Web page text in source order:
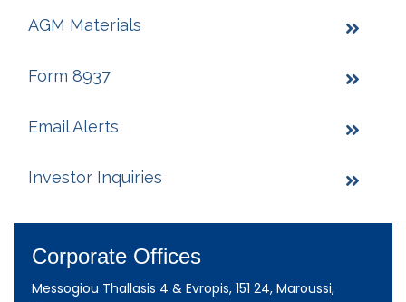
AGM Materials
Form 8937
Email Alerts
Investor Inquiries
Corporate Offices
Messogiou Thallasis 4 & Evropis, 151 24, Maroussi,